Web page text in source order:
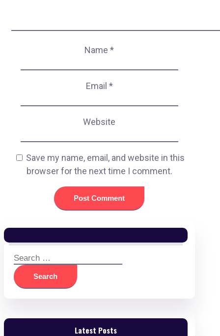
Name*
Email *
Website
Save my name, email, and website in this
browser for the next time I comment.
Search
for:
Latest Posts